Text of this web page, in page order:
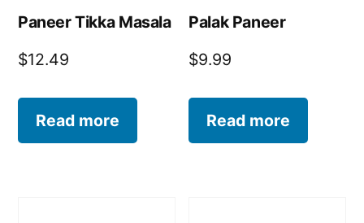
Paneer Tikka Masala
$12.49
Read more
Palak Paneer
$9.99
Read more